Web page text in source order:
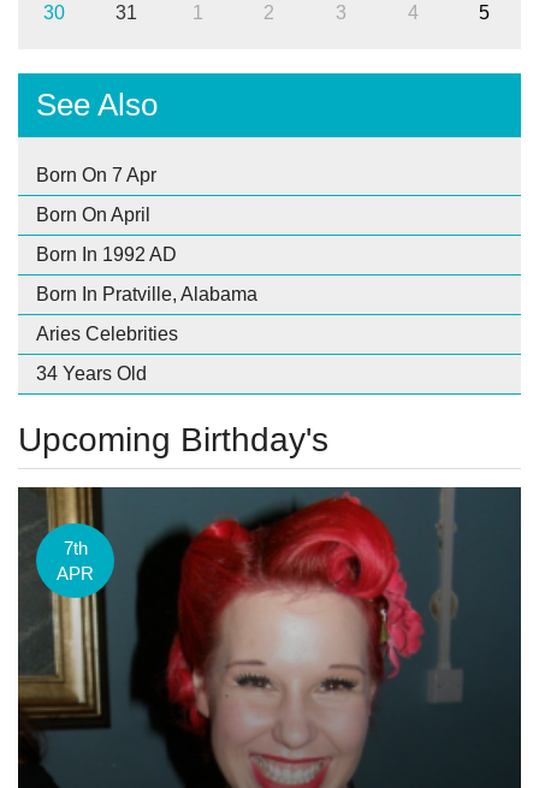
30 31 1 2 3 4 5
See Also
Born On 7 Apr
Born On April
Born In 1992 AD
Born In Pratville, Alabama
Aries Celebrities
34 Years Old
Upcoming Birthday's
7th
APR